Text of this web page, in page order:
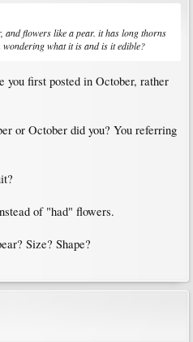
and flowers like a pear. it has long thorns
what it is and is it edible?
first posted in October, rather
or October did you? You referring
of "had" flowers.
Size? Shape?